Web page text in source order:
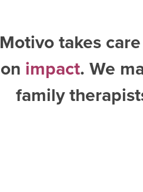
Motivo takes
on impact. We
family